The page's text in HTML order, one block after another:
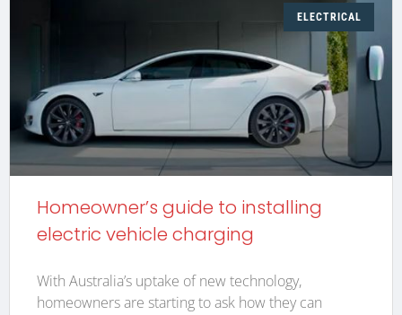
ELECTRICAL
Homeowner’s guide to installing
electric vehicle charging
With Australia’s uptake of new technology,
homeowners are starting to ask how they can